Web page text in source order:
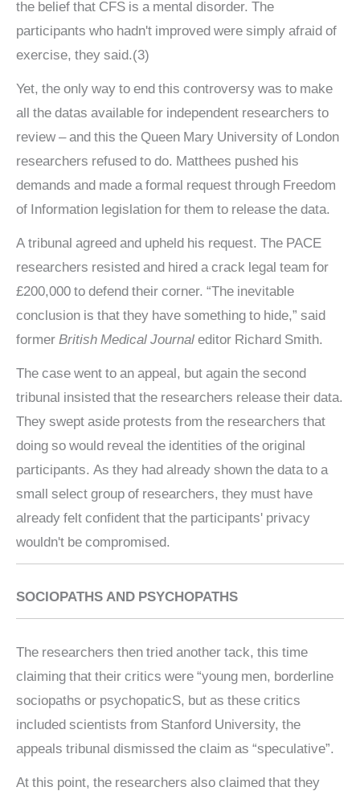
the belief that CFS is a mental disorder. The
participants who hadn't improved were simply afraid of
exercise, they said.(3)
Yet, the only way to end this controversy was to make
all the datas available for independent researchers to
review – and this the Queen Mary University of London
researchers refused to do. Matthees pushed his
demands and made a formal request through Freedom
of Information legislation for them to release the data.
A tribunal agreed and upheld his request. The PACE
researchers resisted and hired a crack legal team for
£200,000 to defend their corner. “The inevitable
conclusion is that they have something to hide,” said
former British Medical Journal editor Richard Smith.
The case went to an appeal, but again the second
tribunal insisted that the researchers release their data.
They swept aside protests from the researchers that
doing so would reveal the identities of the original
participants. As they had already shown the data to a
small select group of researchers, they must have
already felt confident that the participants' privacy
wouldn't be compromised.
SOCIOPATHS AND PSYCHOPATHS
The researchers then tried another tack, this time
claiming that their critics were “young men, borderline
sociopaths or psychopaticS, but as these critics
included scientists from Stanford University, the
appeals tribunal dismissed the claim as “speculative”.
At this point, the researchers also claimed that they